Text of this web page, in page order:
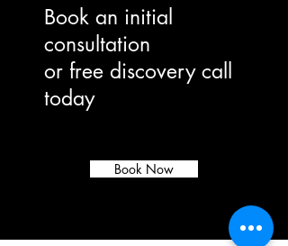
Book an initial
consultation
or free discovery call
today
Book Now